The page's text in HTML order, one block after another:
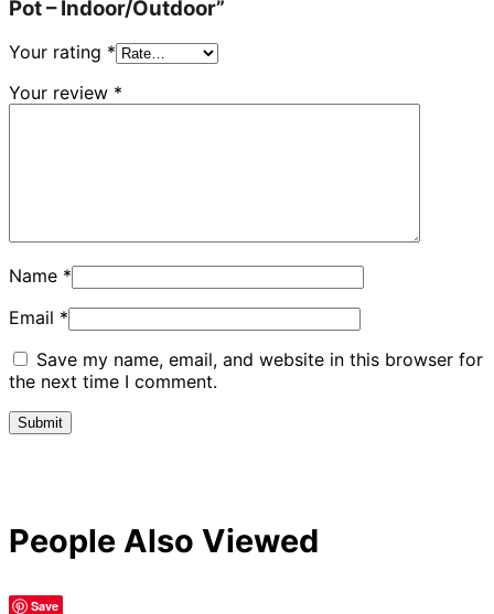
Pot – Indoor/Outdoor”
Your rating *
Your review *
Name *
Email *
Save my name, email, and website in this browser for
the next time I comment.
People Also Viewed
Save